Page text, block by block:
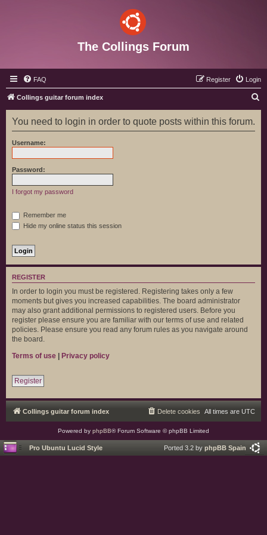
The Collings Forum
FAQ Login
Register
Collings guitar forum index
e
You need to login in order to quote posts within this forum.
Username:
Password:
I forgot my password
Remember me
Hide my online status this session
REGISTER
In order to login you must be registered. Registering takes only a few
moments but gives you increased capabilities. The board administrator
may also grant additional permissions to registered users. Before you
register please ensure you are familiar with our terms of use and related
policies. Please ensure you read any forum rules as you navigate around
the board.
Terms of use | Privacy policy
Register
Collings guitar forum index All times are UTC
Delete cookies
Powered by phpBB® Forum Software © phpBB Limited
Pro Ubuntu Lucid Style Ported 3.2 by phpBB Spain